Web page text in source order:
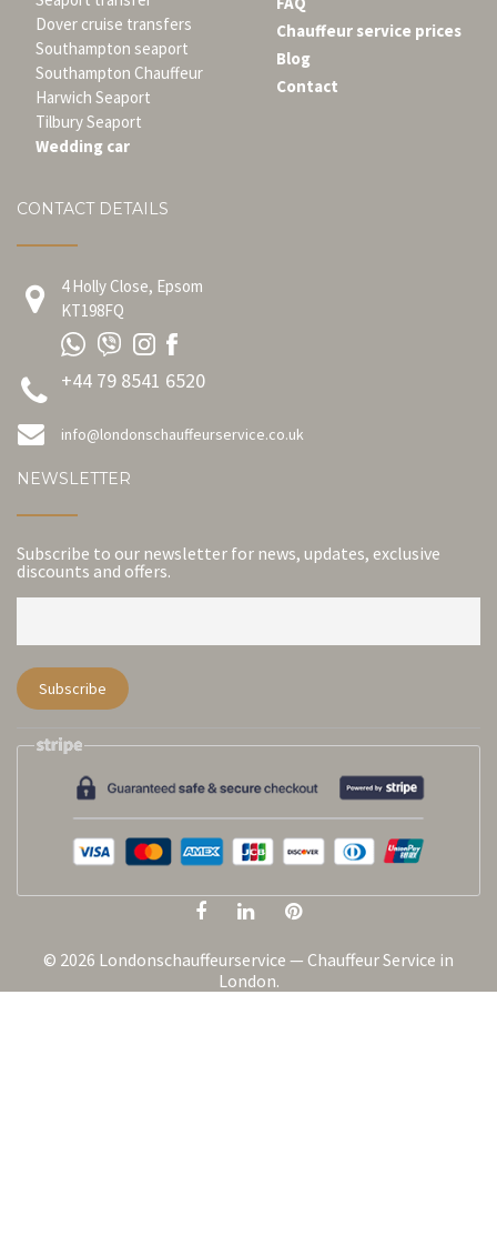
Dover cruise transfers
Southampton seaport
Southampton Chauffeur
Harwich Seaport
Tilbury Seaport
Wedding car
Chauffeur service prices
Blog
Contact
CONTACT DETAILS
4 Holly Close, Epsom
KT198FQ
+44 79 8541 6520
info@londonschauffeurservice.co.uk
NEWSLETTER
Subscribe to our newsletter for news, updates, exclusive
discounts and offers.
© 2026 Londonschauffeurservice — Chauffeur Service in
London.